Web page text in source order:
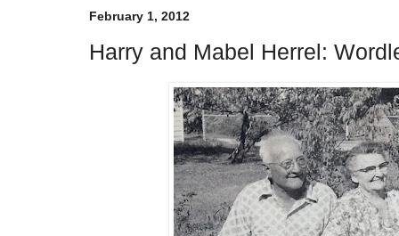
February 1, 2012
Harry and Mabel Herrel: